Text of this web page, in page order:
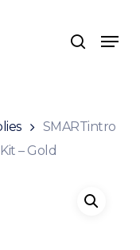
search
Menu
SMARTintro
– Gold